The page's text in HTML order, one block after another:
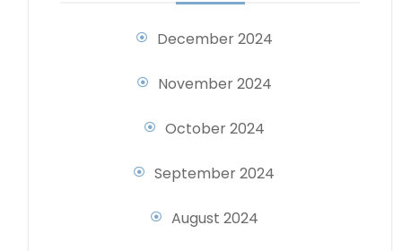
December 2024
November 2024
October 2024
September 2024
August 2024